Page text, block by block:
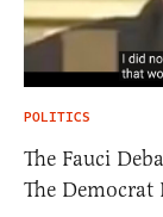
POLITICS
The Fauci
The Democrat